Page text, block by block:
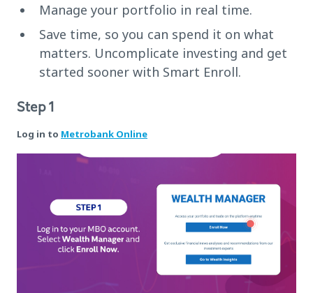
Manage your portfolio in real time.
Save time, so you can spend it on what
matters. Uncomplicate investing and get
started sooner with Smart Enroll.
Step 1
Log in to Metrobank Online